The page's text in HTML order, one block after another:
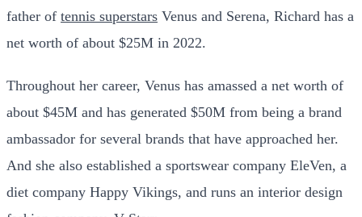
father of tennis superstars Venus and Serena, Richard has a
net worth of about $25M in 2022.
Throughout her career, Venus has amassed a net worth of
about $45M and has generated $50M from being a brand
ambassador for several brands that have approached her.
And she also established a sportswear company EleVen, a
diet company Happy Vikings, and runs an interior design